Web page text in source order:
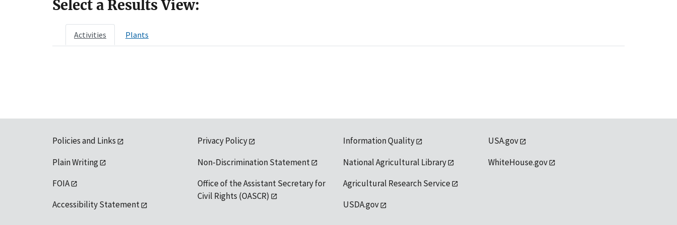
Select a Results View:
Activities Plants
Policies and Links
Plain Writing
FOIA
Accessibility Statement
Privacy Policy
Non-Discrimination Statement
Office of the Assistant Secretary for
Civil Rights (OASCR)
Information Quality
National Agricultural Library
Agricultural Research Service
USDA.gov
USA.gov
WhiteHouse.gov